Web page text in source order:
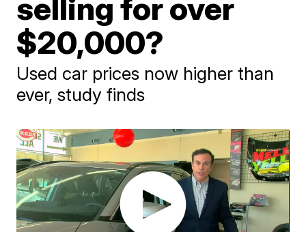
selling for over
$20,000?
Used car prices now higher than
ever, study finds